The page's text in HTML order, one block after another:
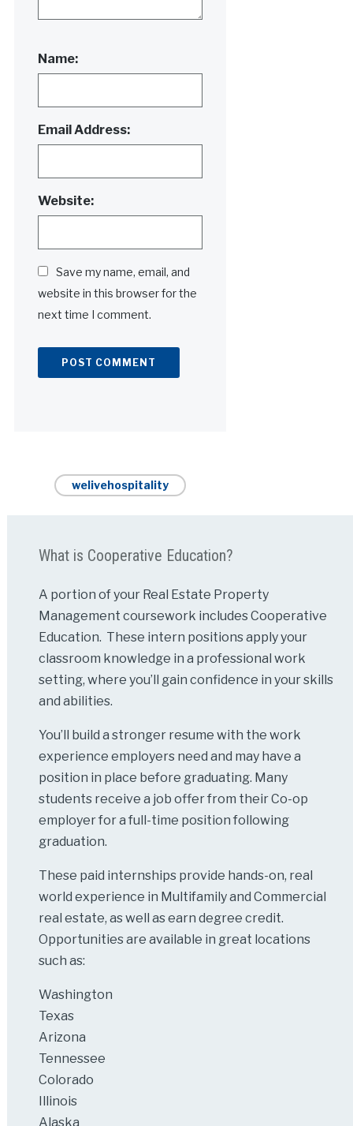
Name:
Email Address:
Website:
Save my name, email, and
website in this browser for the
next time I comment.
welivehospitality
What is Cooperative Education?
A portion of your Real Estate Property
Management coursework includes Cooperative
Education. These intern positions apply your
classroom knowledge in a professional work
setting, where you’ll gain confidence in your skills
and abilities.
You’ll build a stronger resume with the work
experience employers need and may have a
position in place before graduating. Many
students receive a job offer from their Co-op
employer for a full-time position following
graduation.
These paid internships provide hands-on, real
world experience in Multifamily and Commercial
real estate, as well as earn degree credit.
Opportunities are available in great locations
such as:
Washington
Texas
Arizona
Tennessee
Colorado
Illinois
Alaska